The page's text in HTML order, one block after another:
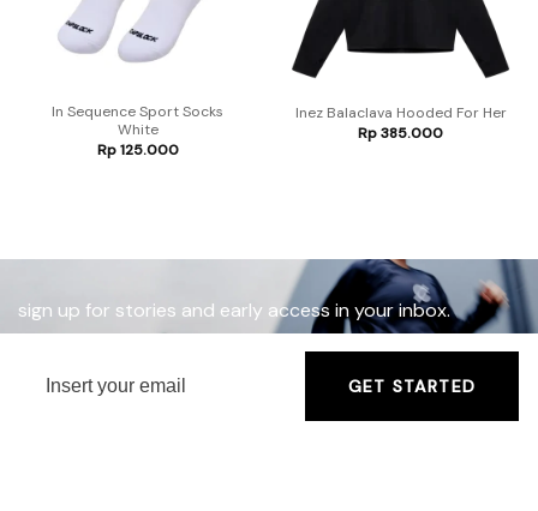
In Sequence Sport Socks
White
Rp125.000
Inez Balaclava Hooded For Her
Rp385.000
sign up for stories and early access in your inbox.
GET STARTED